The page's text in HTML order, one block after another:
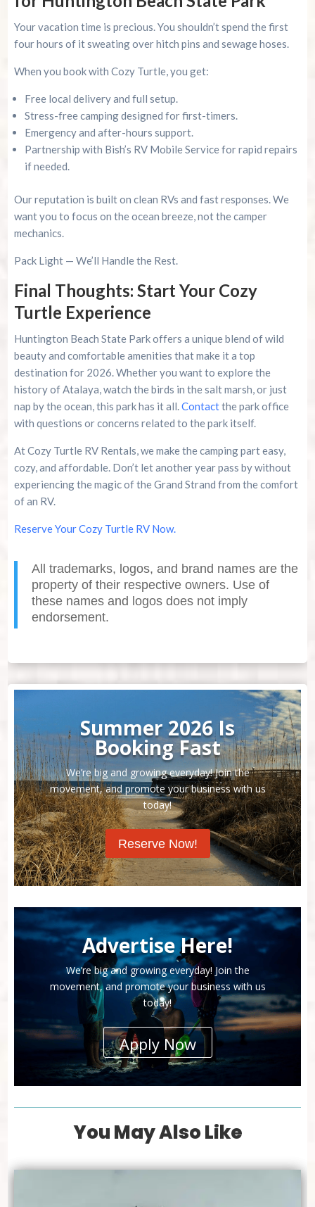
Your vacation time is precious. You shouldn’t spend the first
four hours of it sweating over hitch pins and sewage hoses.
When you book with Cozy Turtle, you get:
Free local delivery and full setup.
Stress-free camping designed for first-timers.
Emergency and after-hours support.
Partnership with Bish’s RV Mobile Service for rapid repairs
if needed.
Our reputation is built on clean RVs and fast responses. We
want you to focus on the ocean breeze, not the camper
mechanics.
Pack Light — We’ll Handle the Rest.
Final Thoughts: Start Your Cozy
Turtle Experience
Huntington Beach State Park offers a unique blend of wild
beauty and comfortable amenities that make it a top
destination for 2026. Whether you want to explore the
history of Atalaya, watch the birds in the salt marsh, or just
nap by the ocean, this park has it all.Contactthe park office
with questions or concerns related to the park itself.
At Cozy Turtle RV Rentals, we make the camping part easy,
cozy, and affordable. Don’t let another year pass by without
experiencing the magic of the Grand Strand from the comfort
of an RV.
Reserve Your Cozy Turtle RV Now.
All trademarks, logos, and brand names are the
property of their respective owners. Use of
these names and logos does not imply
endorsement.
Summer 2026 Is
Booking Fast
We’re big and growing everyday! Join the
movement, and promote your business with us
today!
Reserve Now!
Advertise Here!
We’re big and growing everyday! Join the
movement, and promote your business with us
today!
Apply Now
You May Also Like